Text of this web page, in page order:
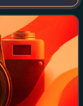
adjacent to the